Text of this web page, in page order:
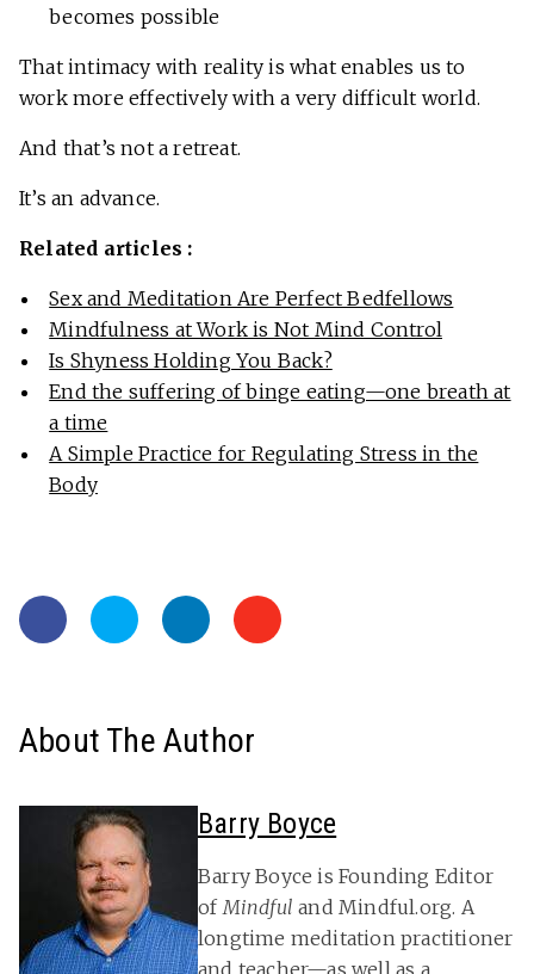
becomes possible
That intimacy with reality is what enables us to
work more effectively with a very difficult world.
And that’s not a retreat.
It’s an advance.
Related articles :
Sex and Meditation Are Perfect Bedfellows
Mindfulness at Work is Not Mind Control
Is Shyness Holding You Back?
End the suffering of binge eating—one breath at
a time
A Simple Practice for Regulating Stress in the
Body
About The Author
Barry Boyce
Barry Boyce is Founding Editor
ofMindful and Mindful.org. A
longtime meditation practitioner